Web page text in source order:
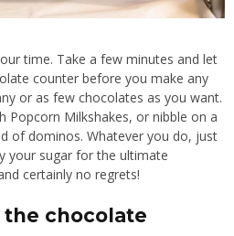
time. Take a few minutes and let
counter before you make any
or as few chocolates as you want.
Popcorn Milkshakes, or nibble on a
of dominos. Whatever you do, just
your sugar for the ultimate
certainly no regrets!
chocolate